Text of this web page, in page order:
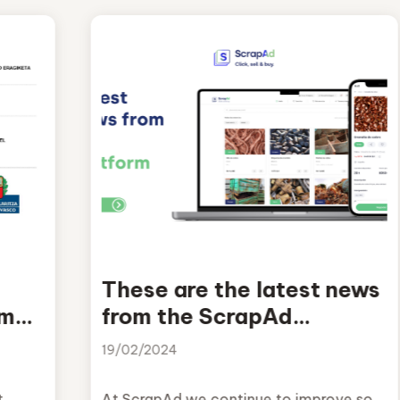
These are the latest news
from the ScrapAd
platform
19/02/2024